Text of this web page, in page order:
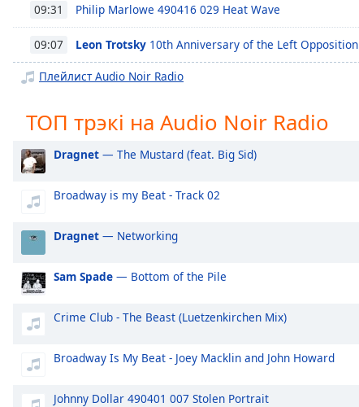
Chapters
Descriptions
descriptions
subtitles
settings,
opens
settings
dialog
subtitles
off
selected
Track
09:31 Philip Marlowe 490416 029 Heat Wave
09:07 Leon Trotsky 10th Anniversary of the Left Opposition
Плейлист Audio Noir Radio
ТОП трэкі на Audio Noir Radio
Dragnet — The Mustard (feat. Big Sid)
Broadway is my Beat - Track 02
Dragnet — Networking
Sam Spade — Bottom of the Pile
Crime Club - The Beast (Luetzenkirchen Mix)
Broadway Is My Beat - Joey Macklin and John Howard
Johnny Dollar 490401 007 Stolen Portrait